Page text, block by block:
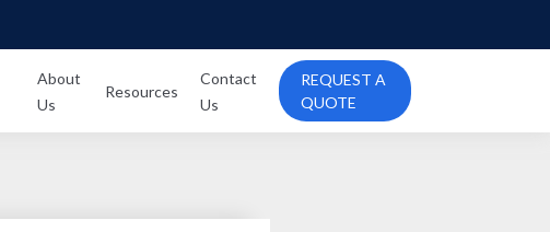
About
Us
Resources
Contact
Us
REQUEST A
QUOTE